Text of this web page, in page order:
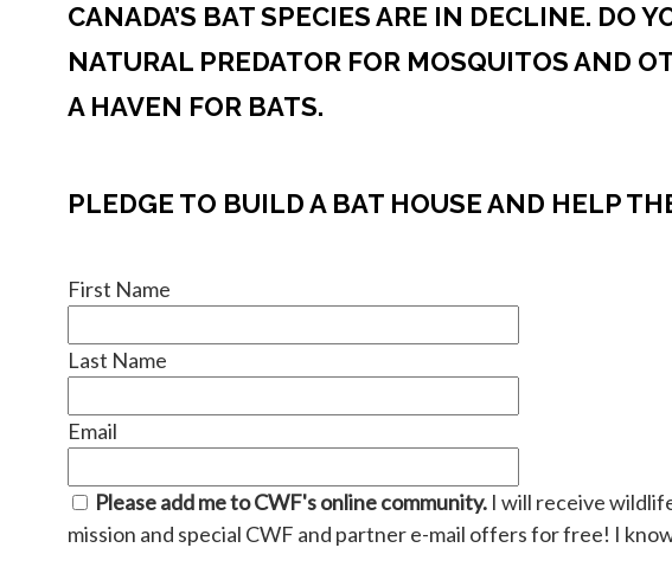
CANADA’S BAT SPECIES ARE IN DECLINE. DO
NATURAL PREDATOR FOR MOSQUITOS AND
A HAVEN FOR BATS.
PLEDGE TO BUILD A BAT HOUSE AND HELP
First Name
Last Name
Email
Please add me to CWF's online community. I will receive
mission and special CWF and partner e-mail offers for free! I